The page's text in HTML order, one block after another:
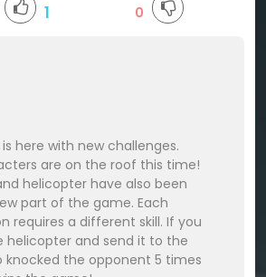
1 0
here with new challenges.
are on the roof this time!
helicopter have also been
part of the game. Each
requires a different skill. If you
helicopter and send it to the
knocked the opponent 5 times